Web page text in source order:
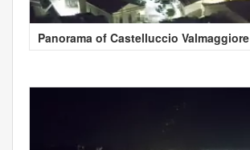
Panorama of Castelluccio Valmaggiore